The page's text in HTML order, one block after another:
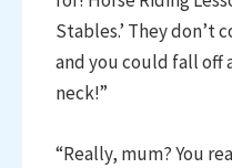
Stables.’ They don’t
and you could fall off
neck!”
“Really, mum? You